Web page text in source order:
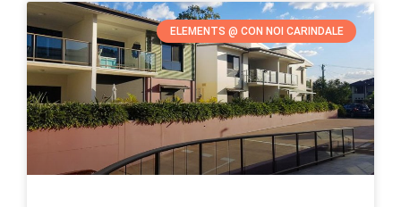
ELEMENTS @ CON NOI CARINDALE